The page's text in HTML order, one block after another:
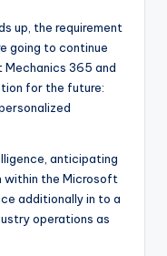
up, the requirement
going to continue
Mechanics 365 and
for the future:
anticipating
within the Microsoft
additionally in to a
operations as